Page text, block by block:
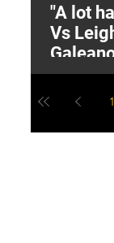
"A lot
Vs
1